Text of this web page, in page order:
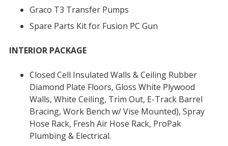
Graco T3 Transfer Pumps
Spare Parts Kit for Fusion PC Gun
INTERIOR PACKAGE
Closed Cell Insulated Walls & Ceiling Rubber
Diamond Plate Floors, Gloss White Plywood
Walls, White Ceiling, Trim Out, E-Track Barrel
Bracing, Work Bench w/ Vise Mounted), Spray
Hose Rack, Fresh Air Hose Rack, ProPak
Plumbing & Electrical.